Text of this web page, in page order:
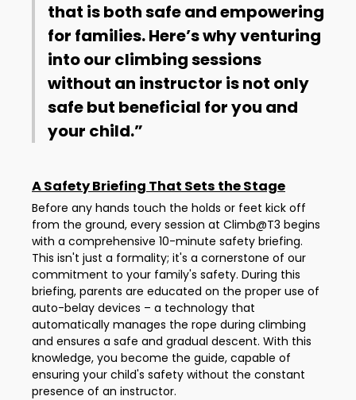
that is both safe and empowering
for families. Here’s why venturing
into our climbing sessions
without an instructor is not only
safe but beneficial for you and
your child.
A Safety Briefing That Sets the Stage
Before any hands touch the holds or feet kick off
from the ground, every session at Climb@T3 begins
with a comprehensive 10-minute safety briefing.
This isn't just a formality; it's a cornerstone of our
commitment to your family's safety. During this
briefing, parents are educated on the proper use of
auto-belay devices – a technology that
automatically manages the rope during climbing
and ensures a safe and gradual descent. With this
knowledge, you become the guide, capable of
ensuring your child's safety without the constant
presence of an instructor.